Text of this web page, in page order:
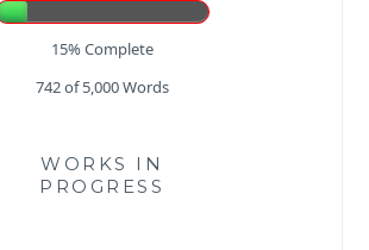
15% Complete
742 of 5,000Words
WORKS IN
PROGRESS